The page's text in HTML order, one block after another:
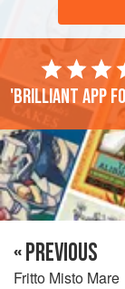
'Brilliant app
« PREVIOUS
Fritto Misto Mare